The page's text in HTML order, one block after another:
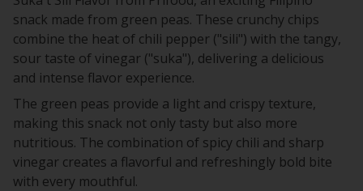
snack made from green peas. These crunchy chips
combine the heat of chili pepper ("sili") with the tangy,
sour taste of vinegar ("suka"), delivering a delicious
and intense flavor experience.
The green peas provide a light and crispy texture,
making this snack not only tasty but also more
nutritious. The combination of spicy chili and sharp
vinegar creates a flavorful and refreshingly bold bite
with every mouthful.